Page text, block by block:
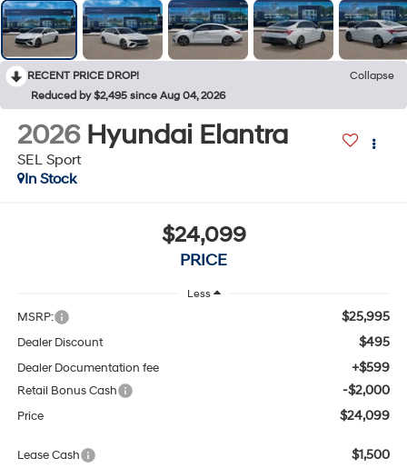
RECENT PRICE DROP!
Collapse
Reduced by $2,495 since Aug 04, 2026
2026 Hyundai Elantra
SEL Sport
In Stock
$24,099
PRICE
Less
MSRP: $25,995
Dealer Discount $495
Dealer Documentation fee +$599
Retail Bonus Cash -$2,000
Price $24,099
Lease Cash $1,500